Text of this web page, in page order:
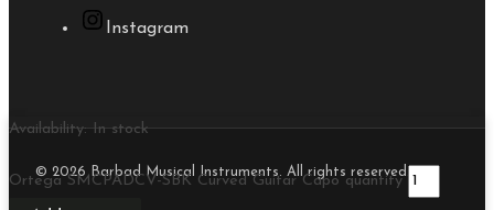
Instagram
© 2026 Barbad Musical Instruments. All rights reserved.
Availability: In stock
Ortega SMCPADCV-SBK Curved Guitar Capo quantity